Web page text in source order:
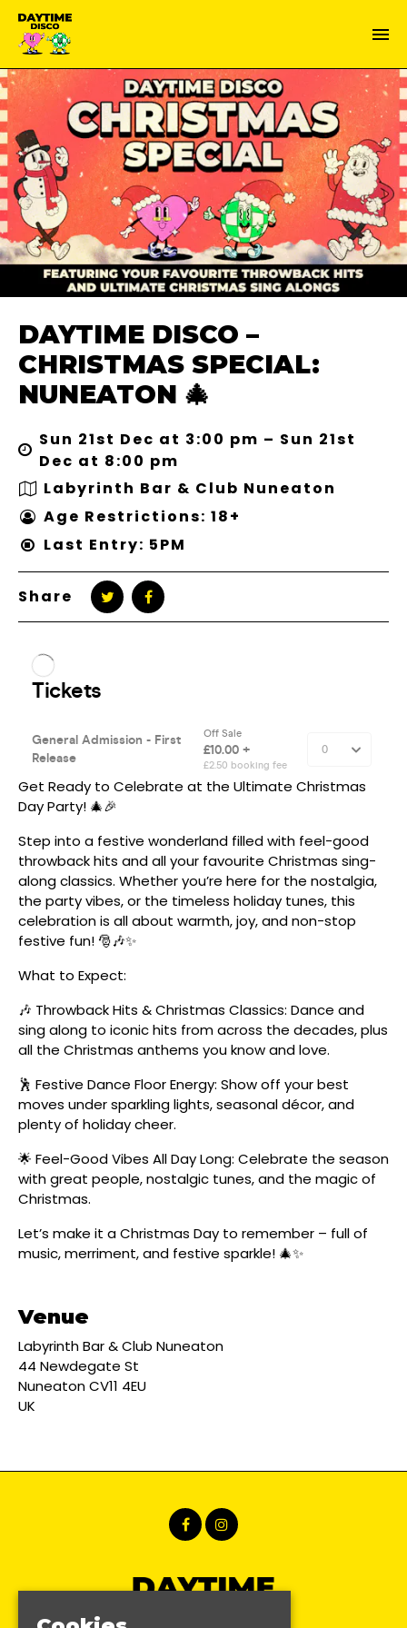
DAYTIME DISCO –
CHRISTMAS SPECIAL:
NUNEATON 🎄
Sun 21st Dec at 3:00 pm – Sun 21st
Dec at 8:00 pm
Labyrinth Bar & Club Nuneaton
Age Restrictions: 18+
Last Entry: 5PM
Share
Get Ready to Celebrate at the Ultimate Christmas
Day Party! 🎄🎉
Step into a festive wonderland filled with feel-good
throwback hits and all your favourite Christmas sing-
along classics. Whether you’re here for the nostalgia,
the party vibes, or the timeless holiday tunes, this
celebration is all about warmth, joy, and non-stop
festive fun! 🎅🎶✨
What to Expect:
🎶 Throwback Hits & Christmas Classics: Dance and
sing along to iconic hits from across the decades, plus
all the Christmas anthems you know and love.
🕺 Festive Dance Floor Energy: Show off your best
moves under sparkling lights, seasonal décor, and
plenty of holiday cheer.
🌟 Feel-Good Vibes All Day Long: Celebrate the season
with great people, nostalgic tunes, and the magic of
Christmas.
Let’s make it a Christmas Day to remember – full of
music, merriment, and festive sparkle! 🎄✨
Venue
Labyrinth Bar & Club Nuneaton
44 Newdegate St
Nuneaton CV11 4EU
UK